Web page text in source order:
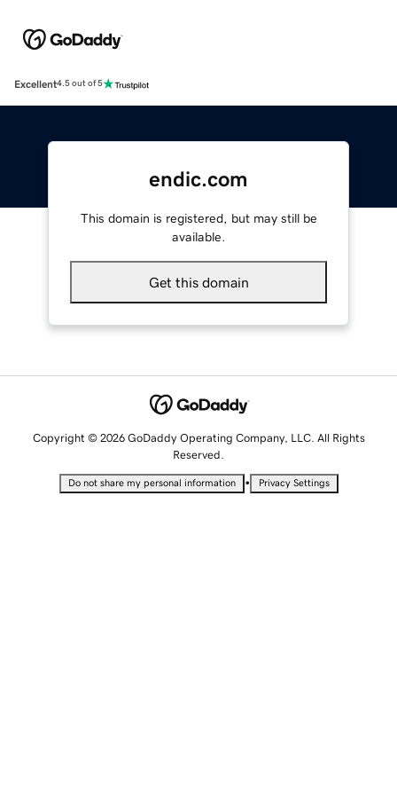
Excellent4.5 out of 5
endic.com
This domain is registered, but may still be
available.
Get this domain
Copyright © 2026 GoDaddy Operating Company, LLC. All Rights
Reserved.
Do not share my personal information • Privacy Settings